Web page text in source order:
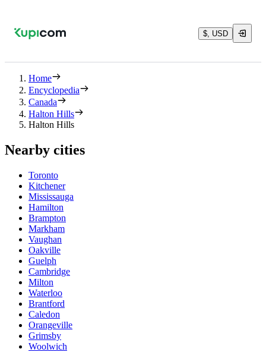
$, USD
Home
Encyclopedia
Canada
Halton Hills
Halton Hills
Nearby cities
Toronto
Kitchener
Mississauga
Hamilton
Brampton
Markham
Vaughan
Oakville
Guelph
Cambridge
Milton
Waterloo
Brantford
Caledon
Orangeville
Grimsby
Woolwich